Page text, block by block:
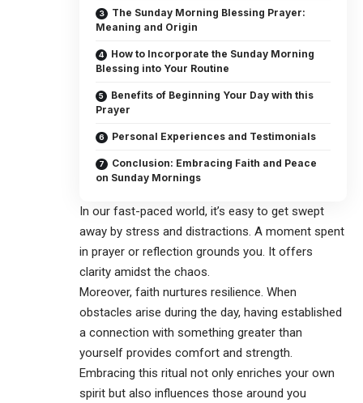
The Sunday Morning Blessing Prayer:
Meaning and Origin
How to Incorporate the Sunday Morning
Blessing into Your Routine
Benefits of Beginning Your Day with this
Prayer
Personal Experiences and Testimonials
Conclusion: Embracing Faith and Peace
on Sunday Mornings
In our fast-paced world, it’s easy to get swept
away by stress and distractions. A moment spent
in prayer or reflection grounds you. It offers
clarity amidst the chaos.
Moreover, faith nurtures resilience. When
obstacles arise during the day, having established
a connection with something greater than
yourself provides comfort and strength.
Embracing this ritual not only enriches your own
spirit but also influences those around you